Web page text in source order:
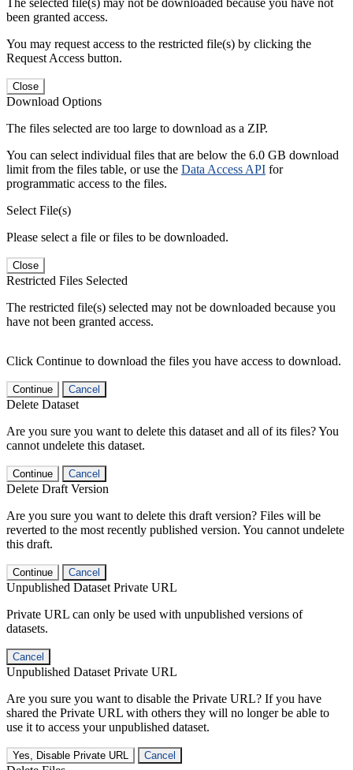
been granted access.
You may request access to the restricted file(s) by clicking the
Request Access button.
Close
Download Options
The files selected are too large to download as a ZIP.
You can select individual files that are below the 6.0 GB download
limit from the files table, or use the Data Access API for
programmatic access to the files.
Select File(s)
Please select a file or files to be downloaded.
Close
Restricted Files Selected
The restricted file(s) selected may not be downloaded because you
have not been granted access.
Click Continue to download the files you have access to download.
Continue Cancel
Delete Dataset
Are you sure you want to delete this dataset and all of its files? You
cannot undelete this dataset.
Continue Cancel
Delete Draft Version
Are you sure you want to delete this draft version? Files will be
reverted to the most recently published version. You cannot undelete
this draft.
Continue Cancel
Unpublished Dataset Private URL
Private URL can only be used with unpublished versions of
datasets.
Cancel
Unpublished Dataset Private URL
Are you sure you want to disable the Private URL? If you have
shared the Private URL with others they will no longer be able to
use it to access your unpublished dataset.
Yes, Disable Private URL Cancel